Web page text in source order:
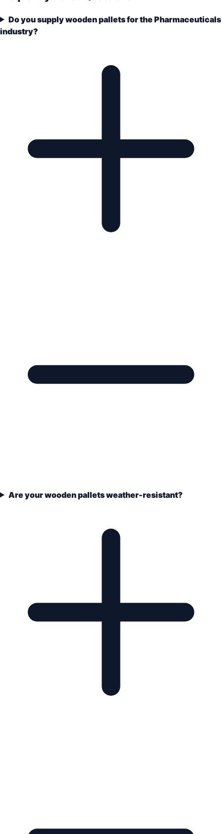
Do you supply wooden pallets for the Pharmaceuticals
industry?
Are your wooden pallets weather-resistant?